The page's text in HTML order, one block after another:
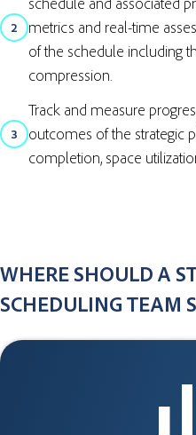
2
metrics and real-time
of the schedule including
compression.
3
Track and measure
outcomes of the strategic
completion, space
WHERE SHOULD A
SCHEDULING TEAM